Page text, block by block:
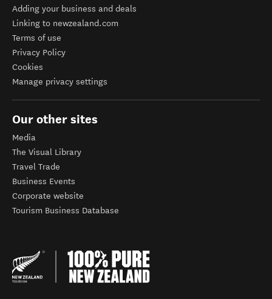
Adding your business and deals
Linking to newzealand.com
Terms of use
Privacy Policy
Cookies
Manage privacy settings
Our other sites
Media
The Visual Library
Travel Trade
Business Events
Corporate website
Tourism Business Database